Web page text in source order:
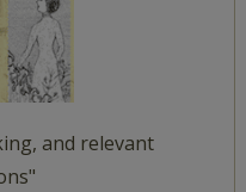
and relevant